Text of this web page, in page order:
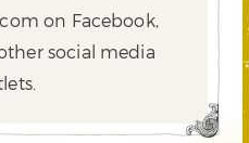
on Facebook,
social media